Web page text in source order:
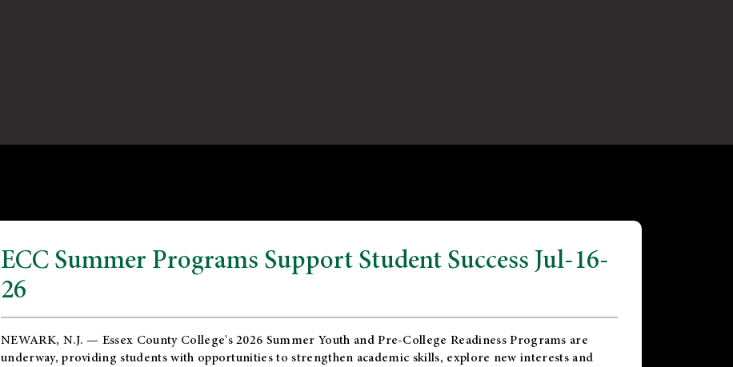
ECC Summer Programs Support Student Success Jul-16-
26
NEWARK, N.J. — Essex County College's 2026 Summer Youth and Pre-College Readiness Programs are
underway, providing students with opportunities to strengthen academic skills, explore new interests and